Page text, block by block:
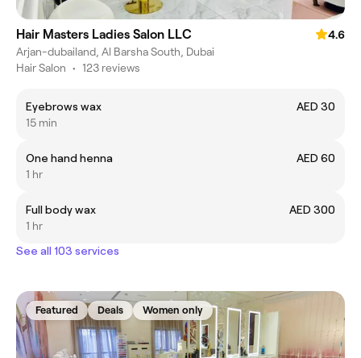
Hair Masters Ladies Salon LLC
4.6
Arjan-dubailand, Al Barsha South, Dubai
Hair Salon • 123 reviews
Eyebrows wax
AED 30
15 min
One hand henna
AED 60
1 hr
Full body wax
AED 300
1 hr
See all 103 services
Featured Deals Women only